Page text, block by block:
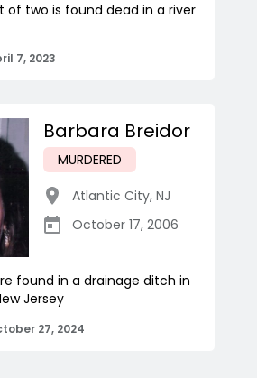
of two is found dead in a river
7, 2023
Barbara Breidor
MURDERED
Atlantic City, NJ
October 17, 2006
found in a drainage ditch in
Jersey
27, 2024